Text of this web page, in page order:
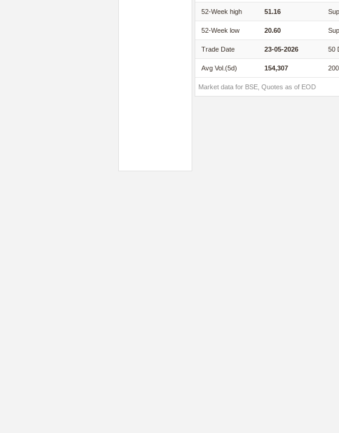
52-Week high 51.16
52-Week low 20.60
Trade Date 23-05-2026 50
Avg Vol.(5d) 154,307
Market data for BSE, Quotes as of EOD